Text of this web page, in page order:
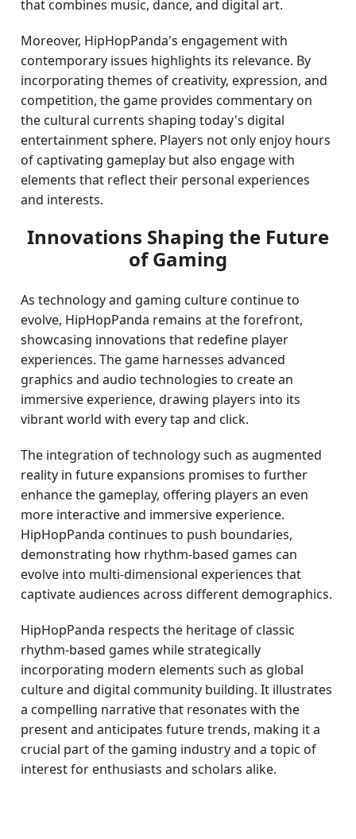
that combines music, dance, and digital art.
Moreover, HipHopPanda's engagement with
contemporary issues highlights its relevance. By
incorporating themes of creativity, expression, and
competition, the game provides commentary on
the cultural currents shaping today's digital
entertainment sphere. Players not only enjoy hours
of captivating gameplay but also engage with
elements that reflect their personal experiences
and interests.
Innovations Shaping the Future
of Gaming
As technology and gaming culture continue to
evolve, HipHopPanda remains at the forefront,
showcasing innovations that redefine player
experiences. The game harnesses advanced
graphics and audio technologies to create an
immersive experience, drawing players into its
vibrant world with every tap and click.
The integration of technology such as augmented
reality in future expansions promises to further
enhance the gameplay, offering players an even
more interactive and immersive experience.
HipHopPanda continues to push boundaries,
demonstrating how rhythm-based games can
evolve into multi-dimensional experiences that
captivate audiences across different demographics.
HipHopPanda respects the heritage of classic
rhythm-based games while strategically
incorporating modern elements such as global
culture and digital community building. It illustrates
a compelling narrative that resonates with the
present and anticipates future trends, making it a
crucial part of the gaming industry and a topic of
interest for enthusiasts and scholars alike.